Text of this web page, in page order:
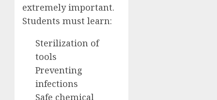
extremely important.
Students must learn:
Sterilization of
tools
Preventing
infections
Safe chemical